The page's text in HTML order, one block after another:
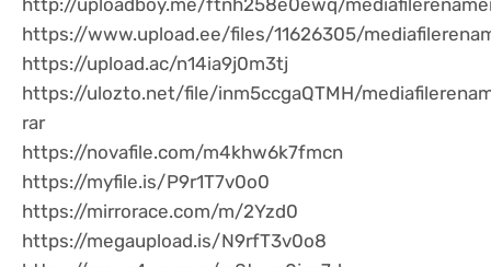
https://www.upload.ee/files/11626305/
https://upload.ac/n14ia9j0m3tj
https://ulozto.net/file/inm5ccgaQTMH/
rar
https://novafile.com/m4khw6k7fmcn
https://myfile.is/P9r1T7v0o0
https://mirrorace.com/m/2Yzd0
https://megaupload.is/N9rfT3v0o8